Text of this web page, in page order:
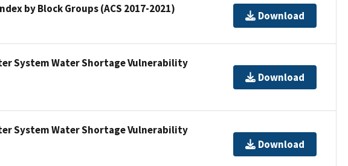
by Block Groups (ACS 2017-2021)
Download
System Water Shortage Vulnerability
Download
System Water Shortage Vulnerability
Download